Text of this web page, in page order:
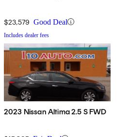
$23,579 Good Deal
Includes dealer fees
2023 Nissan Altima 2.5 S FWD